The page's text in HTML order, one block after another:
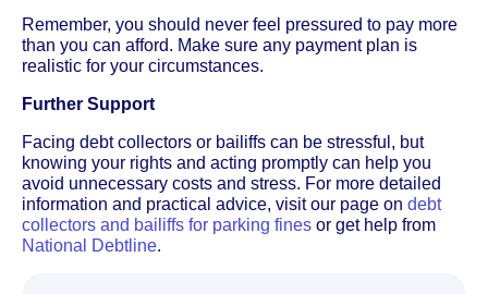
Remember, you should never feel pressured to pay more
than you can afford. Make sure any payment plan is
realistic for your circumstances.
Further Support
Facing debt collectors or bailiffs can be stressful, but
knowing your rights and acting promptly can help you
avoid unnecessary costs and stress. For more detailed
information and practical advice, visit our page on debt
collectors and bailiffs for parking fines or get help from
National Debtline.